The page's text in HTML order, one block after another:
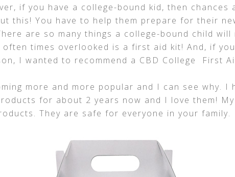
if you have a college-bound kid, then chances
this! You have to help them prepare for their
are so many things a college-bound child will
times overlooked is a first aid kit! And, if
I wanted to recommend a CBD College First
more and more popular and I can see why. I
for about 2 years now and I love them!
They are safe for everyone in your family.